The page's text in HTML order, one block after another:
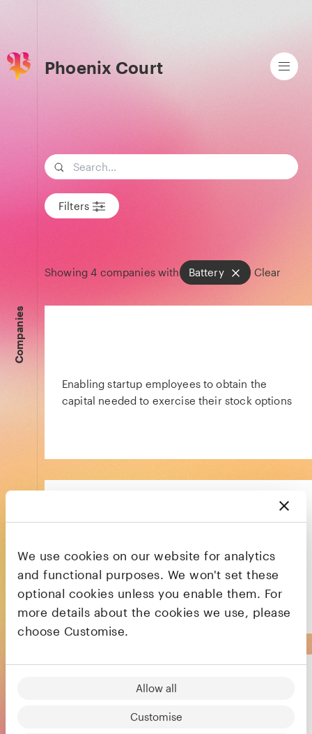
We use cookies on our website for analytics
and functional purposes. We won't set these
optional cookies unless you enable them. For
more details about the cookies we use, please
choose Customise.
Allow all
Customise
Phoenix Court
Search term
Filters
Showing4 companies with Battery Clear
Companies
Enabling startup employees to obtain the
capital needed to exercise their stock options
The HR platform that powers productivity,
engagement, and retention
Sofar Sounds